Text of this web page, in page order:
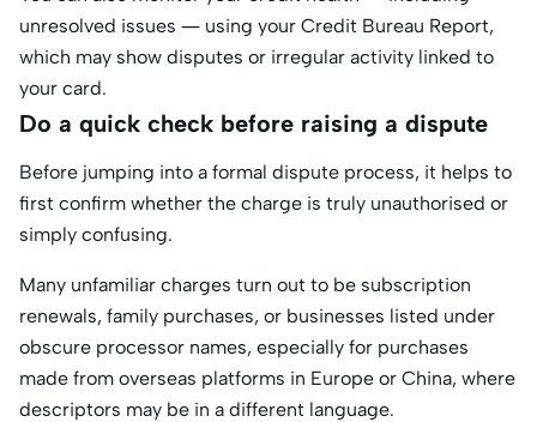
unresolved issues — using your Credit Bureau Report,
which may show disputes or irregular activity linked to
your card.
Do a quick check before raising a dispute
Before jumping into a formal dispute process, it helps to
first confirm whether the charge is truly unauthorised or
simply confusing.
Many unfamiliar charges turn out to be subscription
renewals, family purchases, or businesses listed under
obscure processor names, especially for purchases
made from overseas platforms in Europe or China, where
descriptors may be in a different language.